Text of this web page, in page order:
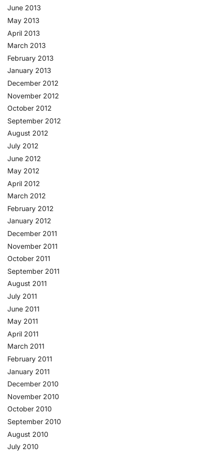
June 2013
May 2013
April 2013
March 2013
February 2013
January 2013
December 2012
November 2012
October 2012
September 2012
August 2012
July 2012
June 2012
May 2012
April 2012
March 2012
February 2012
January 2012
December 2011
November 2011
October 2011
September 2011
August 2011
July 2011
June 2011
May 2011
April 2011
March 2011
February 2011
January 2011
December 2010
November 2010
October 2010
September 2010
August 2010
July 2010